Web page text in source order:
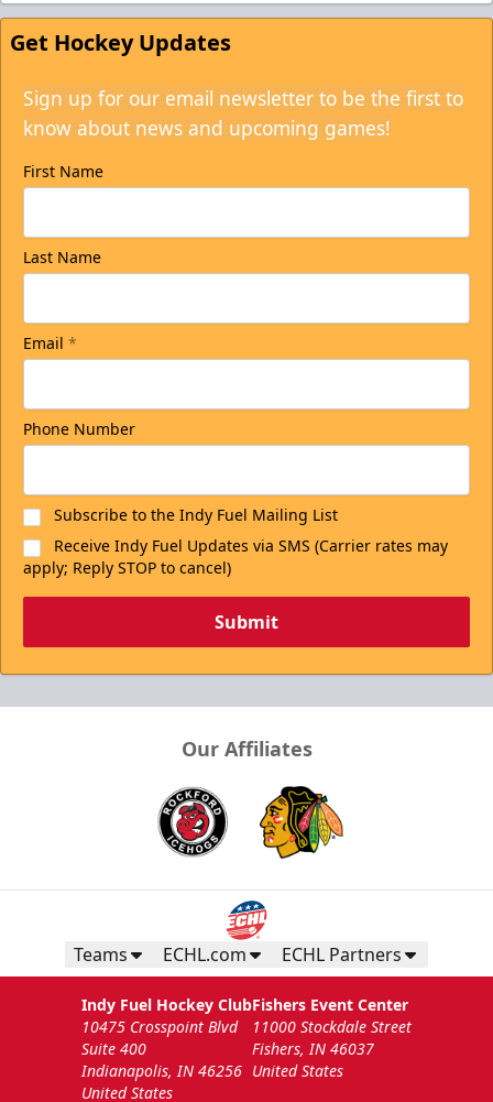
Get Hockey Updates
Sign up for our email newsletter to be the first to
know about news and upcoming games!
First Name
Last Name
Email *
Phone Number
Subscribe to the Indy Fuel Mailing List
Receive Indy Fuel Updates via SMS (Carrier rates may
apply; Reply STOP to cancel)
Submit
Our Affiliates
Teams ECHL.com ECHL Partners
Indy Fuel Hockey Club
10475 Crosspoint Blvd
Suite 400
Indianapolis, IN 46256
United States
Fishers Event Center
11000 Stockdale Street
Fishers, IN 46037
United States